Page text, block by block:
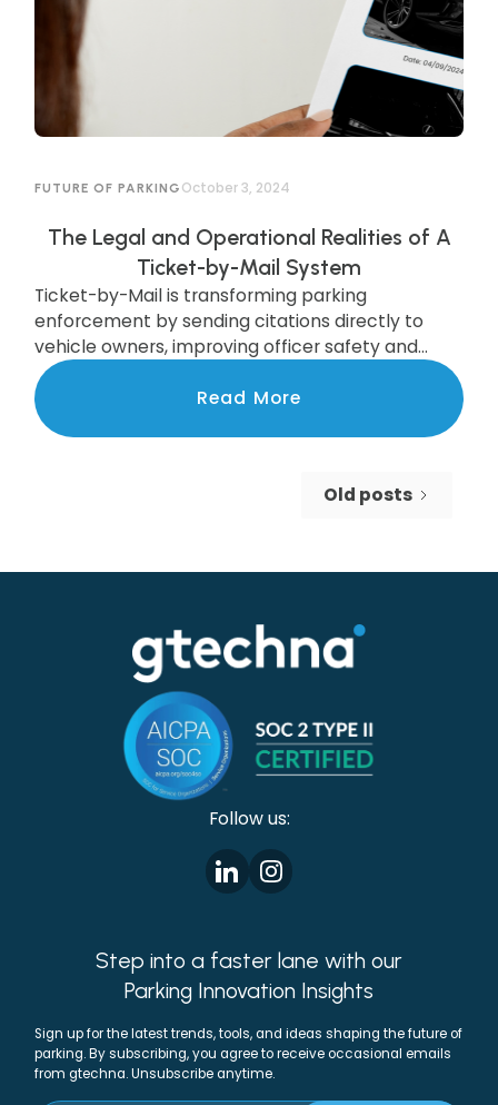
FUTURE OF PARKING October 3, 2024
The Legal and Operational Realities of A
Ticket-by-Mail System
Ticket-by-Mail is transforming parking
enforcement by sending citations directly to
vehicle owners, improving officer safety and
efficiency. While legal updates are needed, cities
like Pittsburgh are already seeing the benefits of
this modern system, which boosts compliance
Read More
Old posts
Follow us:
Step into a faster lane with our
Parking Innovation Insights
Sign up for the latest trends, tools, and ideas shaping the future of
parking. By subscribing, you agree to receive occasional emails
from gtechna. Unsubscribe anytime.